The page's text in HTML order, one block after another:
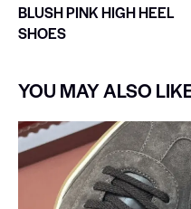
BLUSH PINK HIGH HEEL
SHOES
YOU MAY ALSO